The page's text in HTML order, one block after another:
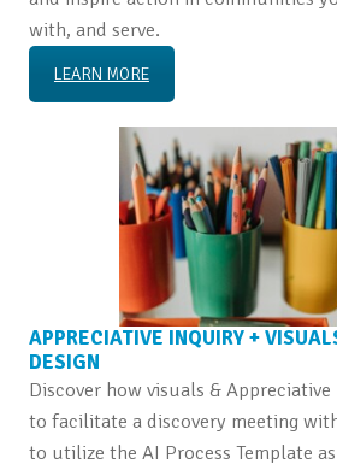
with, and serve.
LEARN MORE
APPRECIATIVE INQUIRY +
DESIGN
Discover how visuals &
to facilitate a discovery meeting
to utilize the AI Process Template